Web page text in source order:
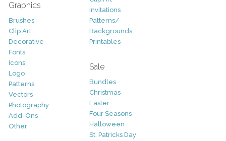
Graphics
Brushes
Clip Art
Decorative
Fonts
Icons
Logo
Patterns
Vectors
Photography
Add-Ons
Other
Invitations
Patterns/
Backgrounds
Printables
Sale
Bundles
Christmas
Easter
Four Seasons
Halloween
St. Patricks Day